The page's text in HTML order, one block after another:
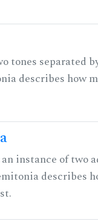
tones separated
describes how
instance of two
describes